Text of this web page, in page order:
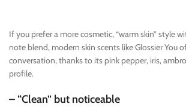
If you prefer a more cosmetic, “warm skin” style
note blend, modern skin scents like Glossier You
conversation, thanks to its pink pepper, iris,
profile.
– “Clean” but noticeable